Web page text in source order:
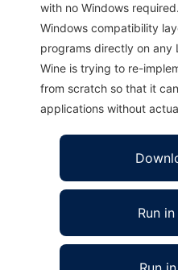
with no Windows
Windows compatibility
programs directly on any
Wine is trying to re-
from scratch so that it
applications without
Run